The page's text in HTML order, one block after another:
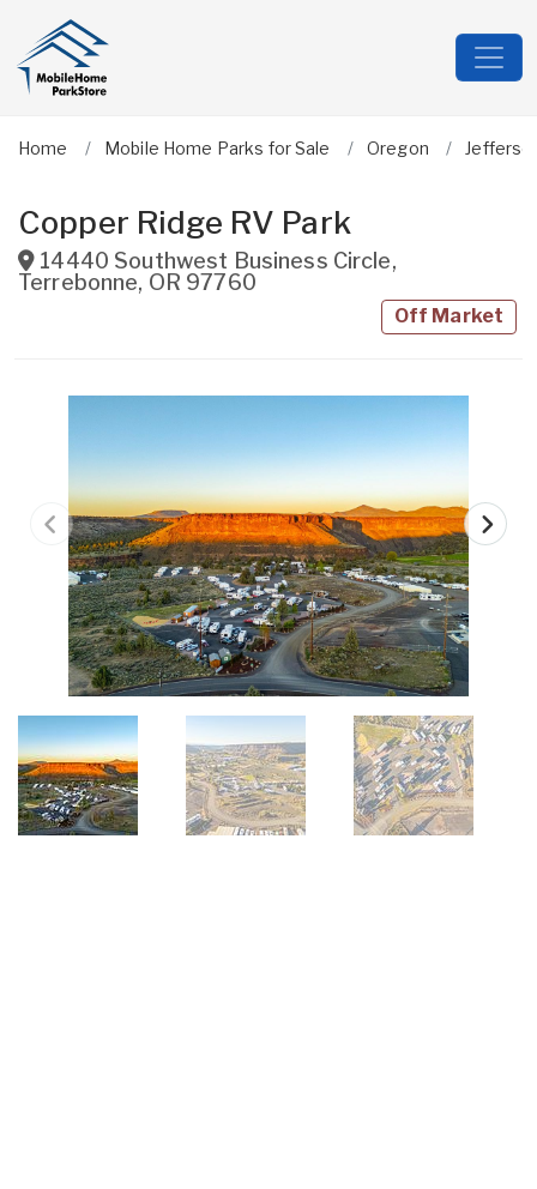
Home Mobile Home Parks for Sale Oregon
Copper Ridge RV Park
14440 Southwest Business Circle,
Terrebonne, OR 97760
Off Market